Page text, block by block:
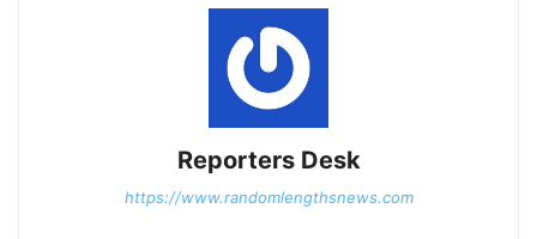
Reporters Desk
https://www.randomlengthsnews.com